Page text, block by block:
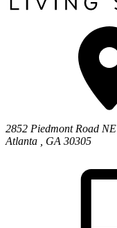
2852 Piedmont Road NE
Atlanta
GA 30305